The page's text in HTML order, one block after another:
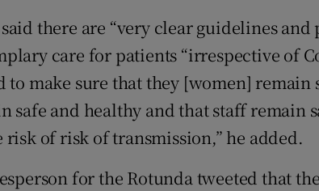
there are “very clear guidelines
care for patients “irrespective of
to make sure that they [women]
safe and healthy and that staff remain
of risk of transmission,” he added.
for the Rotunda tweeted that